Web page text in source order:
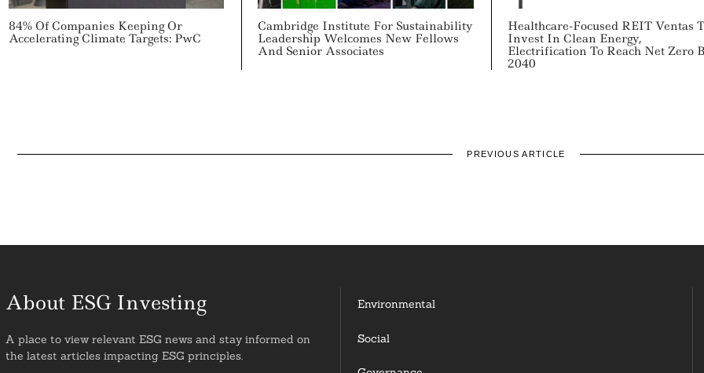
84% Of Companies Keeping Or
Accelerating Climate Targets: PwC
Cambridge Institute For Sustainability
Leadership Welcomes New Fellows
And Senior Associates
Healthcare-Focused REIT Ventas
Invest In Clean Energy,
Electrification To Reach Net Zero
2040
PREVIOUS ARTICLE
About ESG Investing
A place to view relevant ESG news and stay informed on
the latest articles impacting ESG principles.
Environmental
Social